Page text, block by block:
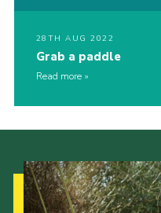
28TH AUG 2022
Grab a paddle
Read more